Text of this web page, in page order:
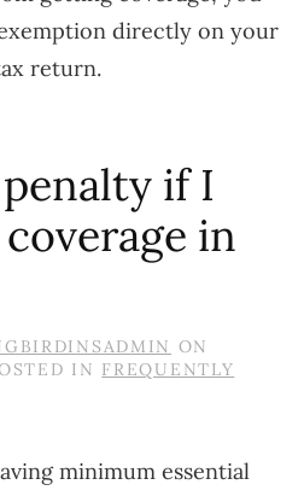
directly on your
return.
if I
in
ON
IN FREQUENTLY
minimum essential